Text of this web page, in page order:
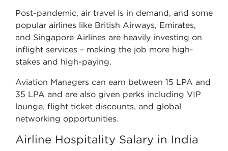
Post-pandemic, air travel is in demand, and some
popular airlines like British Airways, Emirates,
and Singapore Airlines are heavily investing on
inflight services – making the job more high-
stakes and high-paying.
Aviation Managers can earn between 15 LPA and
35 LPA and are also given perks including VIP
lounge, flight ticket discounts, and global
networking opportunities.
Airline Hospitality Salary in India